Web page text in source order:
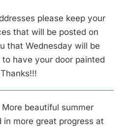
please keep your
that will be posted on
that Wednesday will be
have your door painted
More beautiful summer
more great progress at